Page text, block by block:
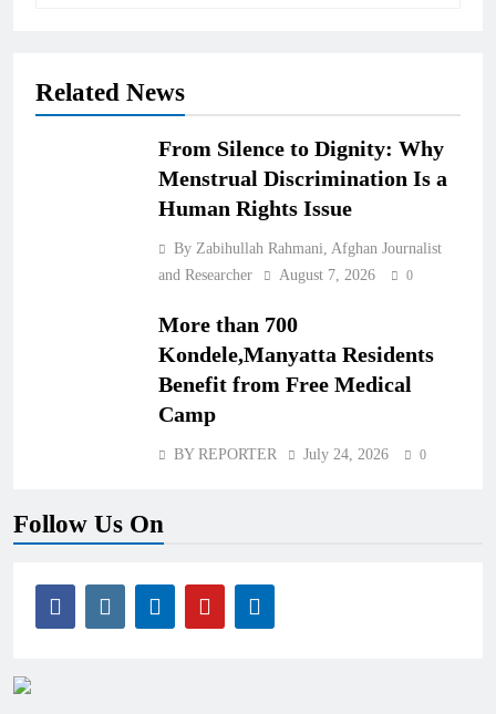
Related News
From Silence to Dignity: Why
Menstrual Discrimination Is a
Human Rights Issue
By Zabihullah Rahmani, Afghan Journalist
and Researcher
August 7, 2026 0
More than 700
Kondele,Manyatta Residents
Benefit from Free Medical
Camp
BY REPORTER July 24, 2026 0
Follow Us On